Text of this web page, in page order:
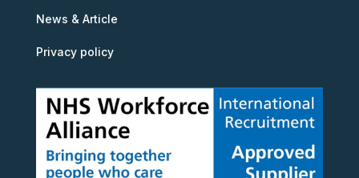
News & Article
Privacy policy